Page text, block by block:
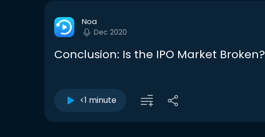
Noa
Dec 2020
Conclusion: Is the IPO Market Broken?
<1 minute